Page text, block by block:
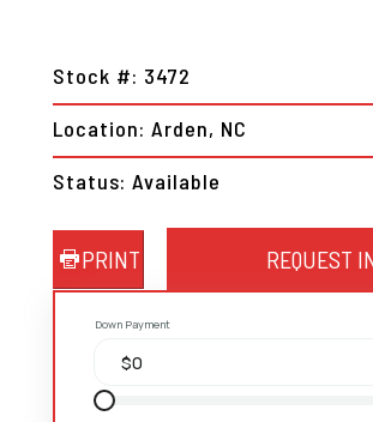
Stock #: 3472
Location: Arden, NC
Status: Available
PRINT REQUEST
Down Payment